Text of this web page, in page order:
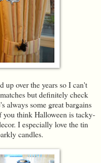
up over the years so I can't
but definitely check
always some great bargains
you think Halloween is tacky-
I especially love the tin
candles.